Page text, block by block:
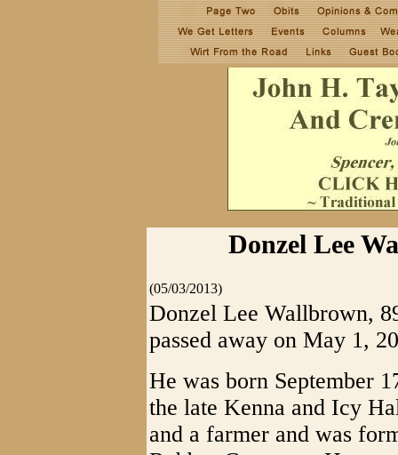
Donzel Lee
(05/03/2013)
Donzel Lee Wallbrown,
passed away on May 1,
He was born September
the late Kenna and Icy
and a farmer and was